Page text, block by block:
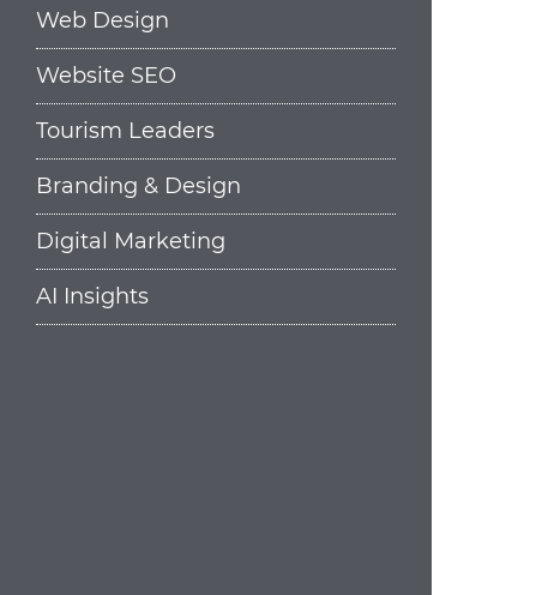
Web Design
Website SEO
Tourism Leaders
Branding & Design
Digital Marketing
AI Insights